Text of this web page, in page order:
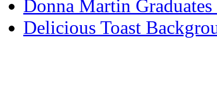
Donna Martin
Delicious Toast